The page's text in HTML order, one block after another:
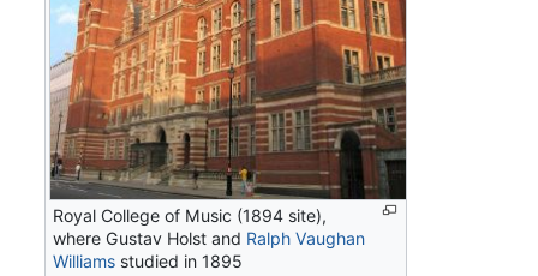
Royal College of Music (1894 site),
where Gustav Holst and Ralph Vaughan
Williams studied in 1895